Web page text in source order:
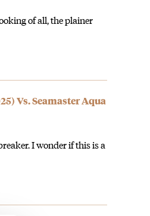
of all, the plainer
Vs. Seamaster Aqua
I wonder if this is a